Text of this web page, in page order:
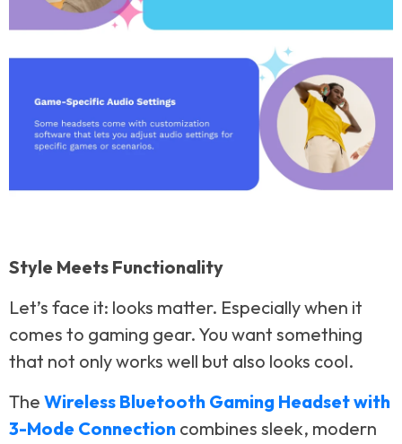
Style Meets Functionality
Let’s face it: looks matter. Especially when it
comes to gaming gear. You want something
that not only works well but also looks cool.
The Wireless Bluetooth Gaming Headset with
3-Mode Connection combines sleek, modern